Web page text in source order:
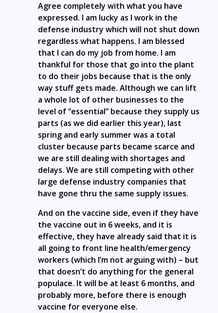
Agree completely with what you have
expressed. I am lucky as I work in the
defense industry which will not shut down
regardless what happens. I am blessed
that I can do my job from home. I am
thankful for those that go into the plant
to do their jobs because that is the only
way stuff gets made. Although we can lift
a whole lot of other businesses to the
level of “essential” because they supply us
parts (as we did earlier this year), last
spring and early summer was a total
cluster because parts became scarce and
we are still dealing with shortages and
delays. We are still competing with other
large defense industry companies that
have gone thru the same supply issues.
And on the vaccine side, even if they have
the vaccine out in 6 weeks, and it is
effective, they have already said that it is
all going to front line health/emergency
workers (which I’m not arguing with) – but
that doesn’t do anything for the general
populace. It will be at least 6 months, and
probably more, before there is enough
vaccine for everyone else.